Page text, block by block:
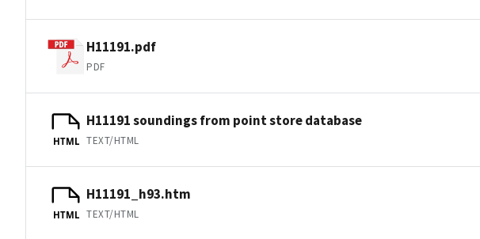
H11191.pdf
PDF
HTML
H11191 soundings from point store database
TEXT/HTML
HTML
H11191_h93.htm
TEXT/HTML